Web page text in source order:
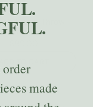
& Hemp Throw
Pillow Cover
made